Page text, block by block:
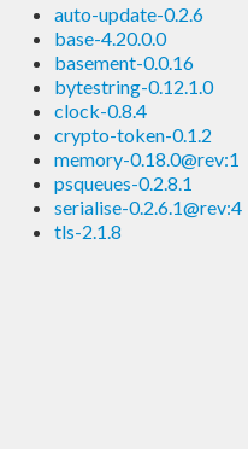
auto-update-0.2.6
base-4.20.0.0
basement-0.0.16
bytestring-0.12.1.0
clock-0.8.4
crypto-token-0.1.2
memory-0.18.0@rev:1
psqueues-0.2.8.1
serialise-0.2.6.1@rev:4
tls-2.1.8